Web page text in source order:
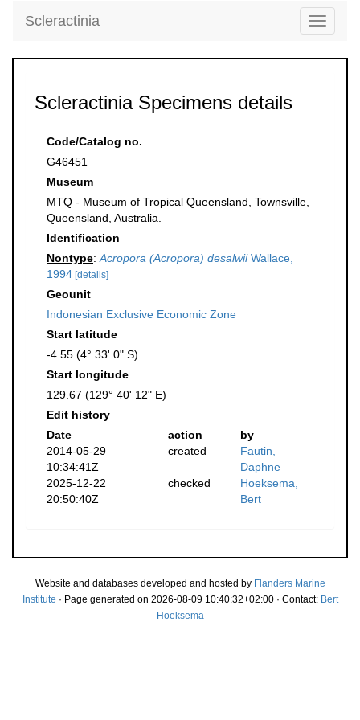
Toggle
Scleractinia
Scleractinia Specimens details
Code/Catalog no.
G46451
Museum
MTQ - Museum of Tropical Queensland, Townsville,
Queensland, Australia.
Identification
Nontype: Acropora (Acropora) desalwiiWallace,
1994 [details]
Geounit
Indonesian Exclusive Economic Zone
Start latitude
-4.55 (4° 33' 0" S)
Start longitude
129.67 (129° 40' 12" E)
Edit history
Date
action
by
2014-05-29
10:34:41Z
created
Fautin,
Daphne
2025-12-22
20:50:40Z
checked
Hoeksema,
Bert
Website and databases developed and hosted by Flanders Marine
Institute · Page generated on 2026-08-09 10:40:32+02:00 · Contact: Bert
Hoeksema